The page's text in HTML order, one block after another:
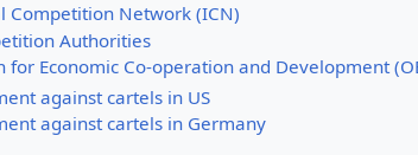
Competition Network (ICN)
Authorities
for Economic Co-operation and Development
against cartels in US
against cartels in Germany